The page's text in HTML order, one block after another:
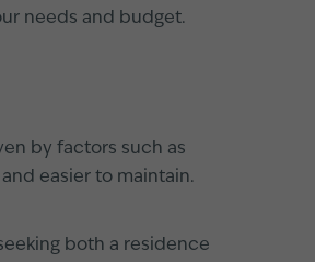
needs and budget.
by factors such as
easier to maintain.
both a residence